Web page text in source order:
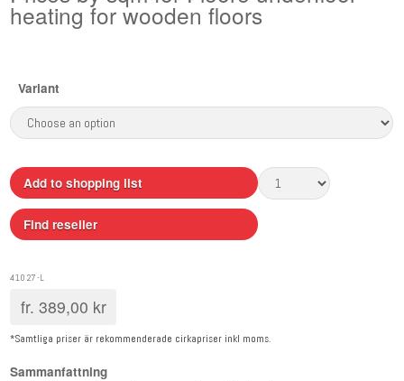
heating for wooden floors
41027-L
fr. 389,00 kr
*Samtliga priser är rekommenderade cirkapriser inkl moms.
Variant
Add to shopping list
Find reseller
Sammanfattning